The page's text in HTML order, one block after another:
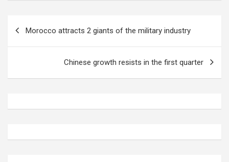
Morocco attracts 2 giants of the military industry
Chinese growth resists in the first quarter